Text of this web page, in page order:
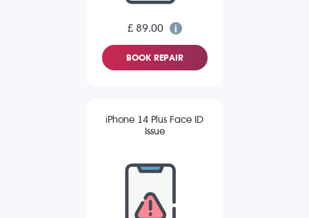
£ 89.00
BOOK REPAIR
iPhone 14 Plus Face ID
Issue